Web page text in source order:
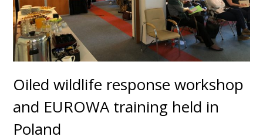
Oiled wildlife response workshop
and EUROWA training held in
Poland